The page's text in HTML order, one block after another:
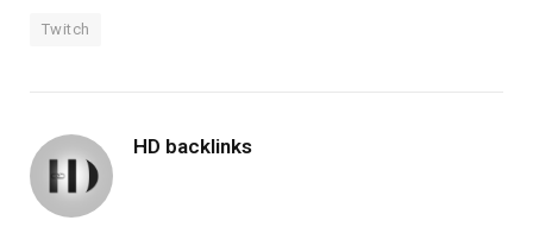
Twitch
HD backlinks